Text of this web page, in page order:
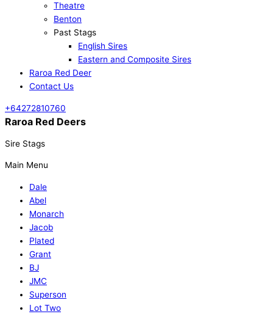
Theatre
Benton
Past Stags
English Sires
Eastern and Composite Sires
Raroa Red Deer
Contact Us
+64272810760
Raroa Red Deers
Sire Stags
Main Menu
Dale
Abel
Monarch
Jacob
Plated
Grant
BJ
JMC
Superson
Lot Two